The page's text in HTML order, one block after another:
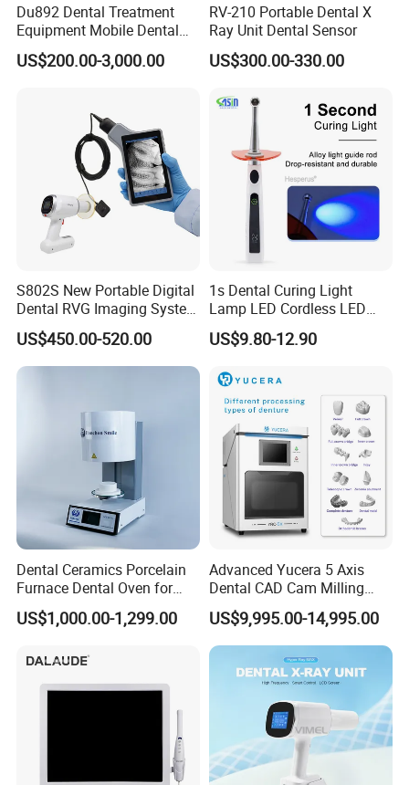
Du892 Dental Treatment
Equipment Mobile Dental
Unit with Electronically
Controlled Foot Switch
US$200.00-3,000.00
RV-210 Portable Dental X
Ray Unit Dental Sensor
US$300.00-330.00
S802S New Portable Digital
Dental RVG Imaging System
Complete with Intraoral X-
Ray CMOS Sensor
US$450.00-520.00
1s Dental Curing Light
Lamp LED Cordless LED
Light Medical Equipment
US$9.80-12.90
Dental Ceramics Porcelain
Furnace Dental Oven for
Laboratory Emax Dental
Furnace
US$1,000.00-1,299.00
Advanced Yucera 5 Axis
Dental CAD Cam Milling
Machine for Dental Lab
US$9,995.00-14,995.00